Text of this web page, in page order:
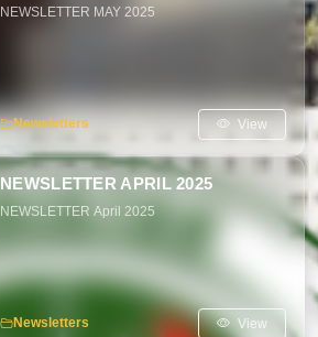
NEWSLETTER MAY 2025
Newsletters View
NEWSLETTER APRIL 2025
NEWSLETTER April 2025
Newsletters View